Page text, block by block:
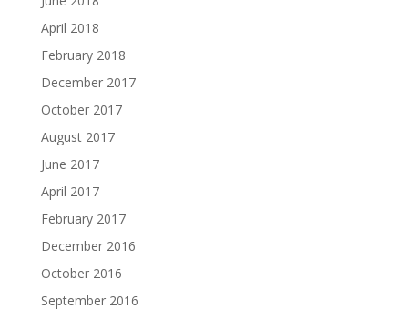
April 2018
February 2018
December 2017
October 2017
August 2017
June 2017
April 2017
February 2017
December 2016
October 2016
September 2016